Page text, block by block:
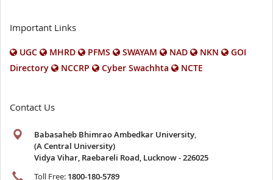
Important Links
UGC MHRD PFMS SWAYAM NAD NKN
GOI
Directory
NCCRP Cyber Swachhta NCTE
Contact Us
Babasaheb Bhimrao Ambedkar University,
(A Central University)
Vidya Vihar, Raebareli Road, Lucknow - 226025
Toll Free: 1800-180-5789